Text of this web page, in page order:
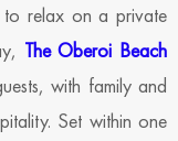
to relax on a private
The Oberoi Beach
with family and
Set within one